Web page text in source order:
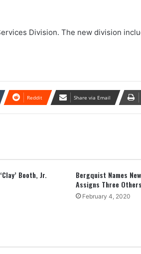
Division. The new division
Reddit Share via Email
Booth, Jr.
Bergquist Names
Assigns Three
February 4, 2020